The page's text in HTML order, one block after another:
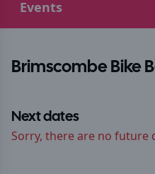
Events
Brimscombe Bike
Next dates
Sorry, there are no future